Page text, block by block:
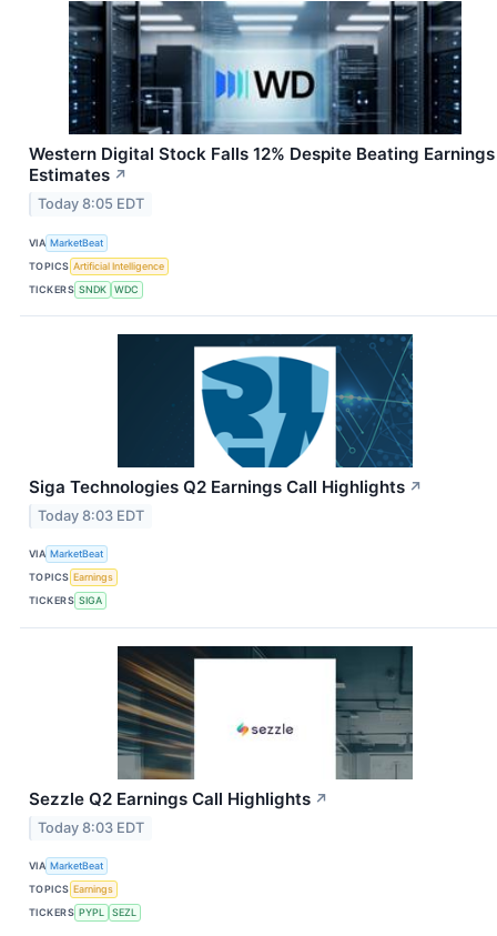
Western Digital Stock Falls 12% Despite Beating Earnings
Estimates ↗
Today 8:05 EDT
VIA MarketBeat
TOPICS Artificial Intelligence
TICKERS SNDK WDC
Siga Technologies Q2 Earnings Call Highlights ↗
Today 8:03 EDT
VIA MarketBeat
TOPICS Earnings
TICKERS SIGA
Sezzle Q2 Earnings Call Highlights ↗
Today 8:03 EDT
VIA MarketBeat
TOPICS Earnings
TICKERS PYPL SEZL